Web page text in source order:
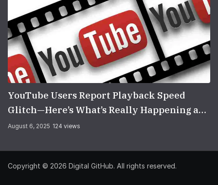
YouTube Users Report Playback Speed
Glitch—Here’s What’s Really Happening and
How to Fix It
August 6, 2025 124 views
Copyright © 2026 Digital GitHub. All rights reserved.